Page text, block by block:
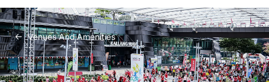
Venues And Amenities